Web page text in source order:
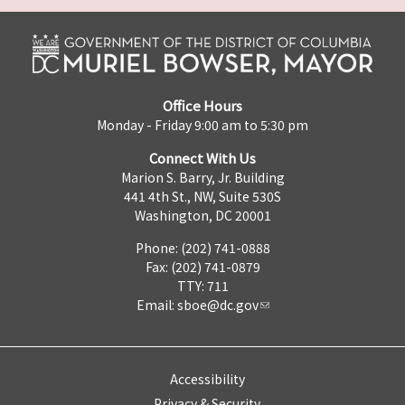
Office Hours
Monday - Friday 9:00 am to 5:30 pm
Connect With Us
Marion S. Barry, Jr. Building
441 4th St., NW, Suite 530S
Washington, DC 20001
Phone: (202) 741-0888
Fax: (202) 741-0879
TTY: 711
Email: sboe@dc.gov
Accessibility